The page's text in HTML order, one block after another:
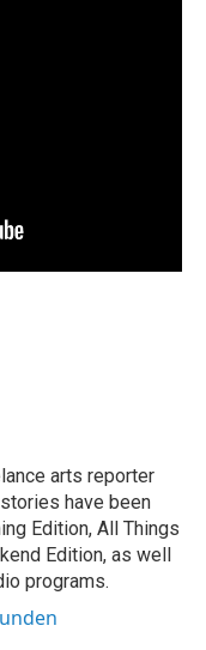
arts reporter
have been
Edition, All Things
Edition, as well
programs.